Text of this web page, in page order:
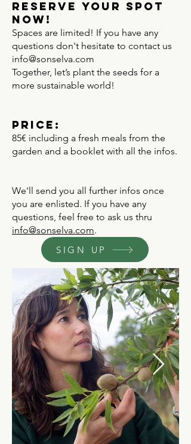
Reserve Your Spot
Now!
Spaces are limited! If you have any
questions don't hesitate to contact us
info@sonselva.com
Together, let’s plant the seeds for a
more sustainable world!
Price:
85€ including a fresh meals from the
garden and a booklet with all the infos.
We'll send you all further infos once
you are enlisted.​ If you have any
questions, feel free to ask us thru
info@sonselva.com.
SIGN UP